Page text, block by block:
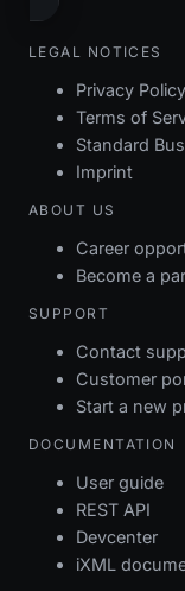
LEGAL NOTICES
Privacy Policy
Terms of
Standard
Imprint
ABOUT US
Career
Become a
SUPPORT
Contact
Customer
Start a new
DOCUMENTATION
User guide
REST API
Devcenter
iXML